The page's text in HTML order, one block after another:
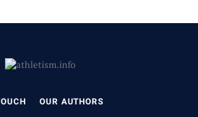
OUR AUTHORS